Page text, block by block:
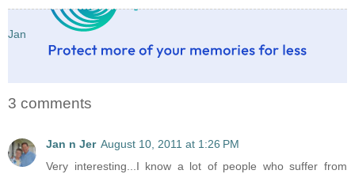
Jan
3 comments
Jan n Jer August 10, 2011 at 1:26 PM
Very interesting...I know a lot of people who suffer from